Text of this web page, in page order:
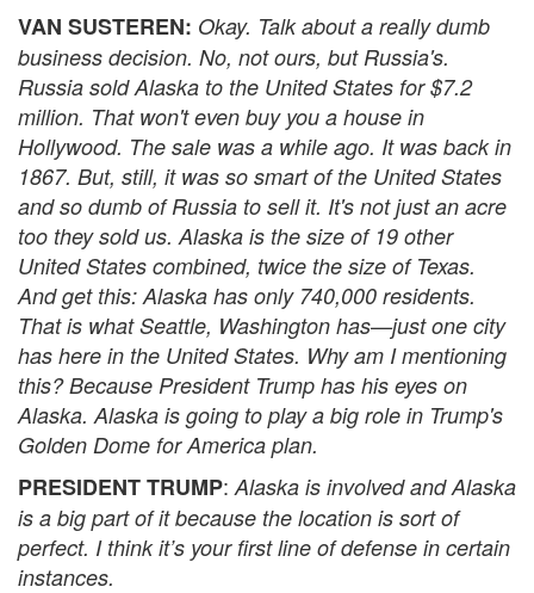
VAN SUSTEREN: Okay. Talk about a really dumb
business decision. No, not ours, but Russia's.
Russia sold Alaska to the United States for $7.2
million. That won't even buy you a house in
Hollywood. The sale was a while ago. It was back in
1867. But, still, it was so smart of the United States
and so dumb of Russia to sell it. It's not just an acre
too they sold us. Alaska is the size of 19 other
United States combined, twice the size of Texas.
And get this: Alaska has only 740,000 residents.
That is what Seattle, Washington has—just one city
has here in the United States. Why am I mentioning
this? Because President Trump has his eyes on
Alaska. Alaska is going to play a big role in Trump's
Golden Dome for America plan.
PRESIDENT TRUMP: Alaska is involved and Alaska
is a big part of it because the location is sort of
perfect. I think it’s your first line of defense in certain
instances.